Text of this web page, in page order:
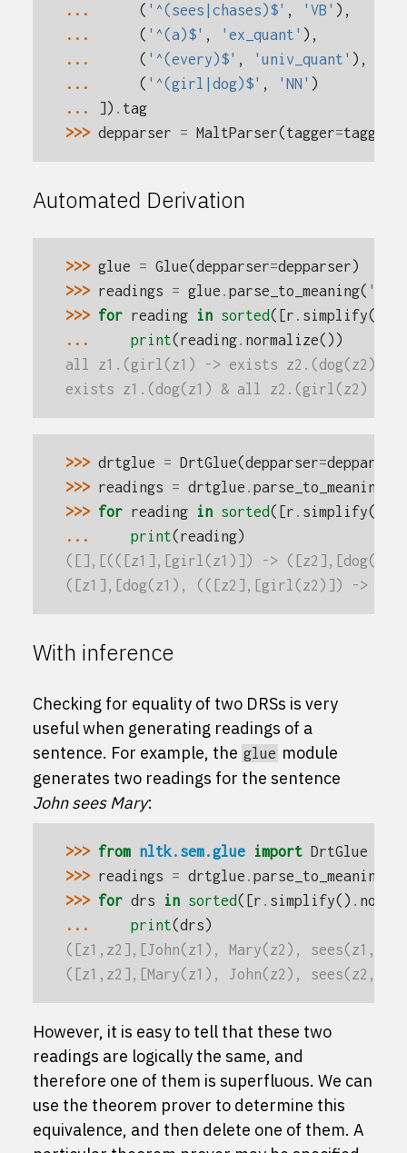
...
( '^(sees|chases)$' 'VB' ),
...
( '^(a)$' 'ex_quant' ),
...
( '^(every)$' 'univ_quant' ),
...
( '^(girl|dog)$' 'NN' )
...
])
tag
>>> depparser = MaltParser(tagger=tagger
Automated Derivation
>>> glue = Glue(depparser=depparser)
>>> readings = glue . parse_to_meaning(
>>> for reading in sorted([r . simplify()
...
print(reading. normalize())
all z1.(girl(z1) -> exists z2.(dog(z2) &
exists z1.(dog(z1) & all z2.(girl(z2) ->
>>> drtglue = DrtGlue(depparser=depparser
>>> readings = drtglue . parse_to_meaning
>>> for reading in sorted([r . simplify()
...
print(reading)
([],[(([z1],[girl(z1)]) -> ([z2],[dog(z2),
([z1],[dog(z1), (([z2],[girl(z2)]) ->
With inference
Checking for equality of two DRSs is very
useful when generating readings of a
sentence. For example, the glue module
generates two readings for the sentence
John sees Mary:
>>> from nltk.sem.glue import DrtGlue
>>> readings = drtglue . parse_to_meaning
>>> for drs in sorted([r . simplify() .
...
print(drs)
([z1,z2],[John(z1), Mary(z2),
([z1,z2],[Mary(z1), John(z2),
However, it is easy to tell that these two
readings are logically the same, and
therefore one of them is superfluous. We can
use the theorem prover to determine this
equivalence, and then delete one of them. A